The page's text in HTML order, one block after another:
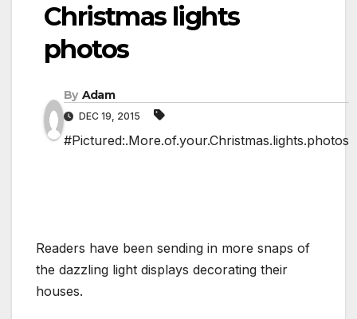
Christmas lights
photos
By Adam
DEC 19, 2015
#Pictured:.More.of.your.Christmas.lights.photos
Readers have been sending in more snaps of
the dazzling light displays decorating their
houses.